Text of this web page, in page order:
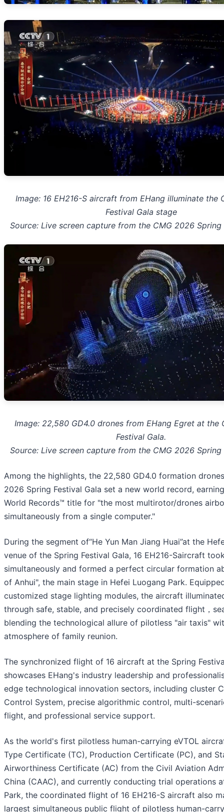
Image: 16 EH216-S aircraft from EHang illuminate the
Festival Gala stage
Source: Live screen capture from the CMG 2026 Spring
Image: 22,580 GD4.0 drones from EHang Egret at the
Festival Gala.
Source: Live screen capture from the CMG 2026 Spring
Among the highlights, the 22,580 GD4.0 formation
2026 Spring Festival Gala set a new world record,
World Records™ title for "the most multirotor/drones
simultaneously from a single computer."
During the segment of“He Yun Man Jiang Huai”at the
venue of the Spring Festival Gala, 16 EH216-Saircraft
simultaneously and formed a perfect circular formation
of Anhui", the main stage in Hefei Luogang Park.
customized stage lighting modules, the aircraft
through safe, stable, and precisely coordinated flight，
blending the technological allure of pilotless "air taxis"
atmosphere of family reunion.
The synchronized flight of 16 aircraft at the Spring
showcases EHang's industry leadership and
edge technological innovation sectors, including cluster
Control System, precise algorithmic control, multi-
flight, and professional service support.
As the world's first pilotless human-carrying eVTOL
Type Certificate (TC), Production Certificate (PC), and
Airworthiness Certificate (AC) from the Civil Aviation
China (CAAC), and currently conducting trial operations
Park, the coordinated flight of 16 EH216-S aircraft also
largest simultaneous public flight of pilotless human-